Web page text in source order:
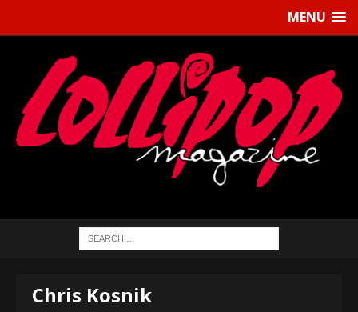
MENU
Chris Kosnik